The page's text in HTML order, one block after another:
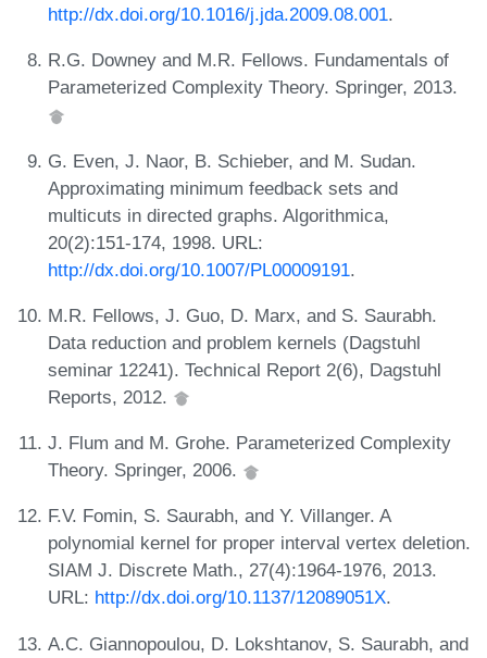
http://dx.doi.org/10.1016/j.jda.2009.08.001.
R.G. Downey and M.R. Fellows. Fundamentals of
Parameterized Complexity Theory. Springer, 2013.
G. Even, J. Naor, B. Schieber, and M. Sudan.
Approximating minimum feedback sets and
multicuts in directed graphs. Algorithmica,
20(2):151-174, 1998. URL:
http://dx.doi.org/10.1007/PL00009191.
M.R. Fellows, J. Guo, D. Marx, and S. Saurabh.
Data reduction and problem kernels (Dagstuhl
seminar 12241). Technical Report 2(6), Dagstuhl
Reports, 2012.
J. Flum and M. Grohe. Parameterized Complexity
Theory. Springer, 2006.
F.V. Fomin, S. Saurabh, and Y. Villanger. A
polynomial kernel for proper interval vertex deletion.
SIAM J. Discrete Math., 27(4):1964-1976, 2013.
URL: http://dx.doi.org/10.1137/12089051X.
A.C. Giannopoulou, D. Lokshtanov, S. Saurabh, and